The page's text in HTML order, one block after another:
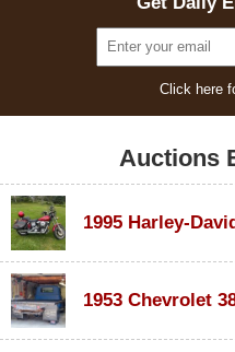
Click here
Auctions
1953 Chevrolet